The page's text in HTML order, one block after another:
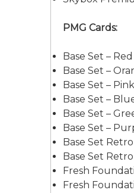
PMG Cards:
Base Set –
Base Set –
Base Set –
Base Set –
Base Set –
Base Set –
Base Set
Base Set
Fresh
Fresh